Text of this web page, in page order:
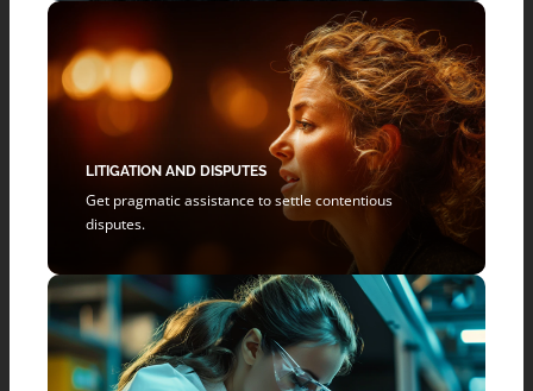
LITIGATION AND DISPUTES
Get pragmatic assistance to settle contentious
disputes.